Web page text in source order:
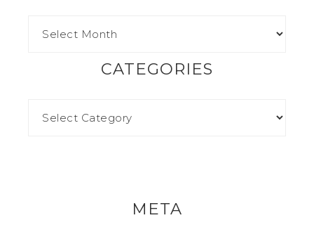
CATEGORIES
META